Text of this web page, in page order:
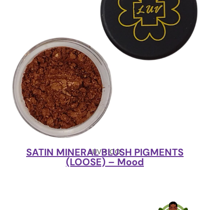
LUV + CO
SATIN MINERAL BLUSH PIGMENTS
(LOOSE) – Mood